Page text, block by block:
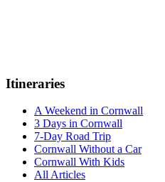
Itineraries
A Weekend in Cornwall
3 Days in Cornwall
7-Day Road Trip
Cornwall Without a Car
Cornwall With Kids
All Articles